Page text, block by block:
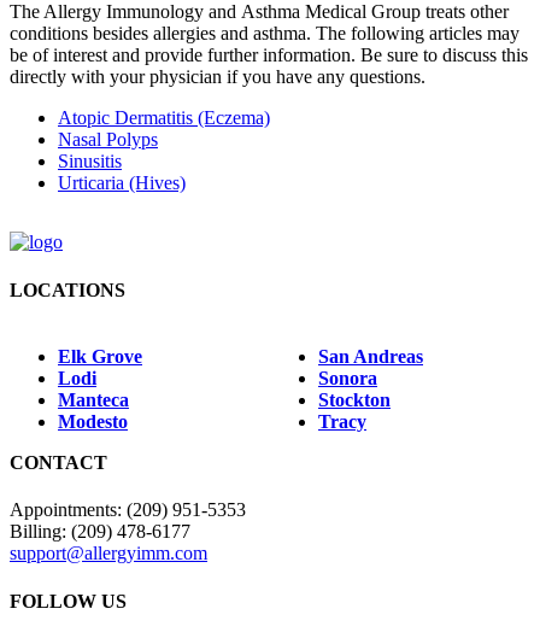
The Allergy Immunology and Asthma Medical Group treats other
conditions besides allergies and asthma. The following articles may
be of interest and provide further information. Be sure to discuss this
directly with your physician if you have any questions.
Atopic Dermatitis (Eczema)
Nasal Polyps
Sinusitis
Urticaria (Hives)
LOCATIONS
Elk Grove
Lodi
Manteca
Modesto
San Andreas
Sonora
Stockton
Tracy
CONTACT
Appointments: (209) 951-5353
Billing: (209) 478-6177
support@allergyimm.com
FOLLOW US